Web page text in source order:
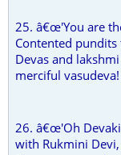
25. â€œ'You are
Contented
Devas and
merciful vasudeva!
26. â€œ'Oh
with Rukmini